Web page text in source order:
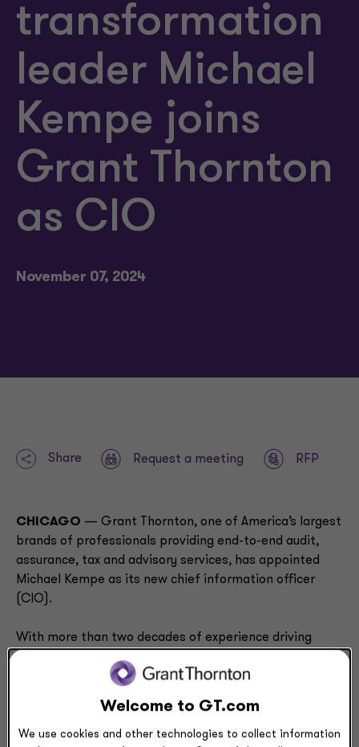
transformation
leader Michael
Kempe joins
Grant Thornton
as CIO
November 07, 2024
Share Request a meeting RFP
CHICAGO — Grant Thornton, one of America’s largest
brands of professionals providing end-to-end audit,
assurance, tax and advisory services, has appointed
Michael Kempe as its new chief information officer
(CIO).
With more than two decades of experience driving
operational excellence, Kempe will play a pivotal role in
and strategy execution.Welcome to GT.com
We use cookies and other technologies to collect information